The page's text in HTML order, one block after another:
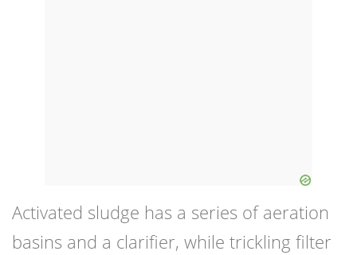
Activated sludge has a series of aeration
basins and a clarifier, while trickling filter